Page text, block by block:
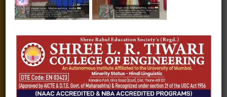
Fee structure
Careers
Gallery
Videos
Raw Ink - College Magazine
Testimonials
MHT-CET